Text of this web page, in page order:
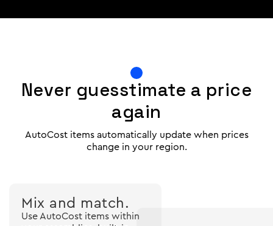
Never guesstimate a price
again
AutoCost items automatically update when prices
change in your region.
Mix and match.
Use AutoCost items within